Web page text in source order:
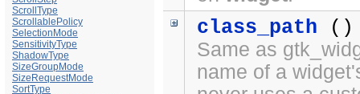
ScrollType
ScrollablePolicy
SelectionMode
SensitivityType
ShadowType
SizeGroupMode
SizeRequestMode
SortType
class_path
Same as
name of a